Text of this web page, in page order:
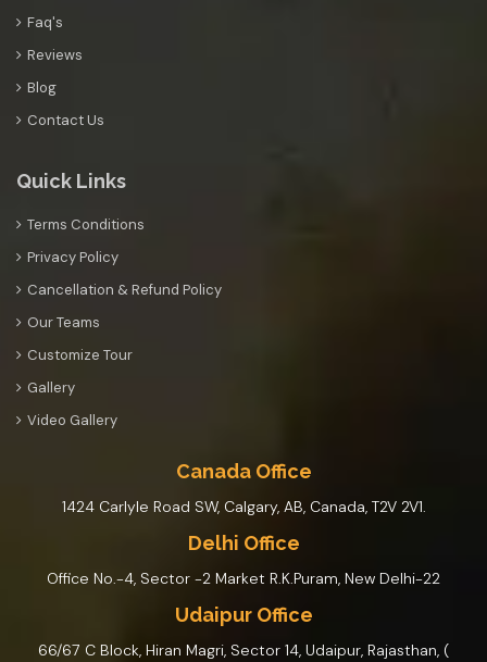
Faq's
Reviews
Blog
Contact Us
Quick Links
Terms Conditions
Privacy Policy
Cancellation & Refund Policy
Our Teams
Customize Tour
Gallery
Video Gallery
Canada Office
1424 Carlyle Road SW, Calgary, AB, Canada, T2V 2V1.
Delhi Office
Office No.-4, Sector -2 Market R.K.Puram, New Delhi-22
Udaipur Office
66/67 C Block, Hiran Magri, Sector 14, Udaipur, Rajasthan, (